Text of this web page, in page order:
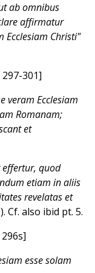
ab omnibus
affirmatur
Ecclesiam Christi"
301]
veram Ecclesiam
Romanam;
et
effertur, quod
etiam in aliis
revelatas et
Cf. also ibid pt. 5.
esse solam